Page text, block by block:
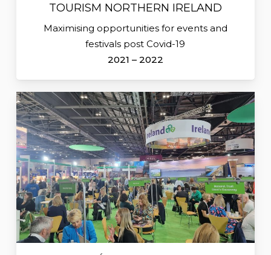
TOURISM NORTHERN IRELAND
Maximising opportunities for events and
festivals post Covid-19
2021 – 2022